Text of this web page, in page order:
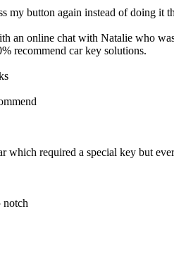
button again instead of doing it
an online chat with Natalie who
recommend car key solutions.
which required a special key but
notch